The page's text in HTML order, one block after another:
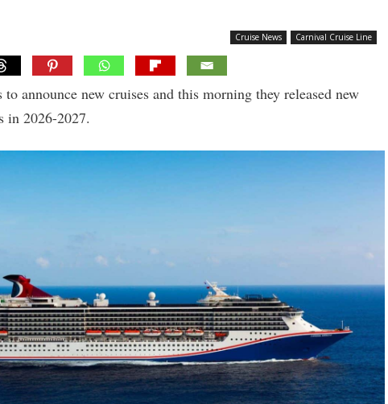
Cruise News Carnival Cruise Line
announce new cruises and this morning they released new
in 2026-2027.